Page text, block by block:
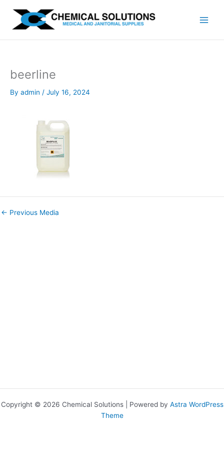
content
beerline
By admin / July 16, 2024
← Previous Media
Copyright © 2026 Chemical Solutions | Powered by Astra WordPress
Theme